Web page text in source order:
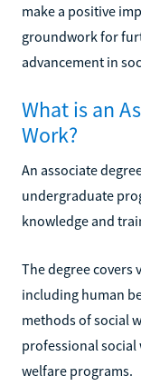
make a positive
groundwork for
advancement in
What is an
Work?
An associate
undergraduate
knowledge and
The degree covers
including human
methods of social
professional
welfare programs.